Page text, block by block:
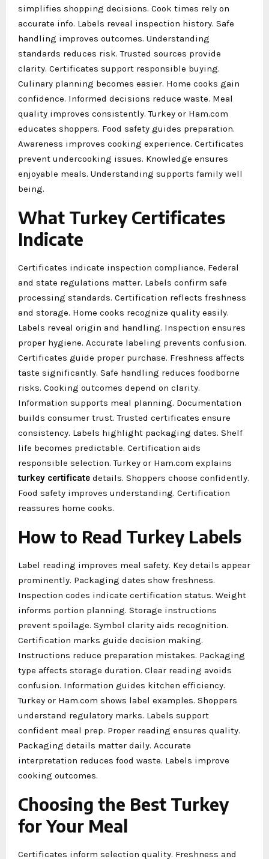
simplifies shopping decisions. Cook times rely on
accurate info. Labels reveal inspection history. Safe
handling improves outcomes. Understanding
standards reduces risk. Trusted sources provide
clarity. Certificates support responsible buying.
Culinary planning becomes easier. Home cooks gain
confidence. Informed decisions reduce waste. Meal
quality improves consistently. Turkey or Ham.com
educates shoppers. Food safety guides preparation.
Awareness improves cooking experience. Certificates
prevent undercooking issues. Knowledge ensures
enjoyable meals. Understanding supports family well
being.
What Turkey Certificates
Indicate
Certificates indicate inspection compliance. Federal
and state regulations matter. Labels confirm safe
processing standards. Certification reflects freshness
and storage. Home cooks recognize quality easily.
Labels reveal origin and handling. Inspection ensures
proper hygiene. Accurate labeling prevents confusion.
Certificates guide proper purchase. Freshness affects
taste significantly. Safe handling reduces foodborne
risks. Cooking outcomes depend on clarity.
Information supports meal planning. Documentation
builds consumer trust. Trusted certificates ensure
consistency. Labels highlight packaging dates. Shelf
life becomes predictable. Certification aids
responsible selection. Turkey or Ham.com explains
turkey certificate details. Shoppers choose confidently.
Food safety improves understanding. Certification
reassures home cooks.
How to Read Turkey Labels
Label reading improves meal safety. Key details appear
prominently. Packaging dates show freshness.
Inspection codes indicate certification status. Weight
informs portion planning. Storage instructions
prevent spoilage. Symbol clarity aids recognition.
Certification marks guide decision making.
Instructions reduce preparation mistakes. Packaging
type affects storage duration. Clear reading avoids
confusion. Information guides kitchen efficiency.
Turkey or Ham.com shows label examples. Shoppers
understand regulatory marks. Labels support
confident meal prep. Proper reading ensures quality.
Packaging details matter daily. Accurate
interpretation reduces food waste. Labels improve
cooking outcomes.
Choosing the Best Turkey
for Your Meal
Certificates inform selection quality. Freshness and